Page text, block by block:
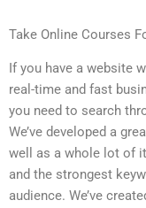
Take Online Courses
If you have a website
real-time and fast
you need to search
We’ve developed a
well as a whole lot of
and the strongest
audience. We’ve